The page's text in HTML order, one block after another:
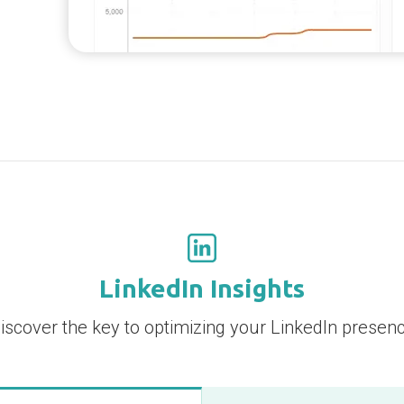
LinkedIn Insights
the key to optimizing your LinkedIn